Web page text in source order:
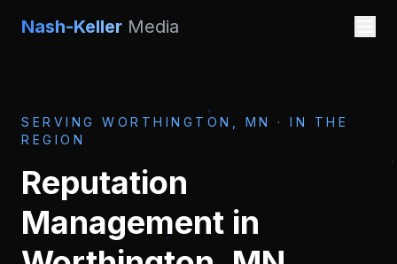
Nash-Keller Media
SERVING WORTHINGTON, MN · IN THE
REGION
Reputation
Management in